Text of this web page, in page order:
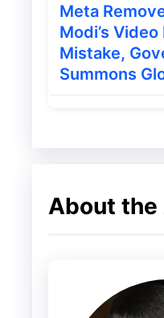
Testing anti-
Conducting
Google
Interestingly,
support pages
Meta
Modi’s Video
Mistake,
Summons
About the